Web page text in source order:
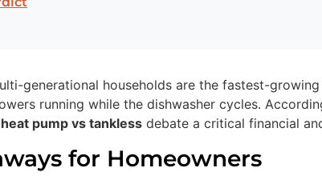
generational households are the fastest-
running while the dishwasher cycles.
heat pump vs tankless debate a critical financial
for Homeowners